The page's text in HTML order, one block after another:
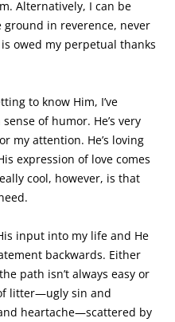
Alternatively, I can be
in reverence, never
owed my perpetual thanks
to know Him, I’ve
of humor. He’s very
my attention. He’s loving
expression of love comes
cool, however, is that
input into my life and He
backwards. Either
path isn’t always easy or
litter—ugly sin and
heartache—scattered by